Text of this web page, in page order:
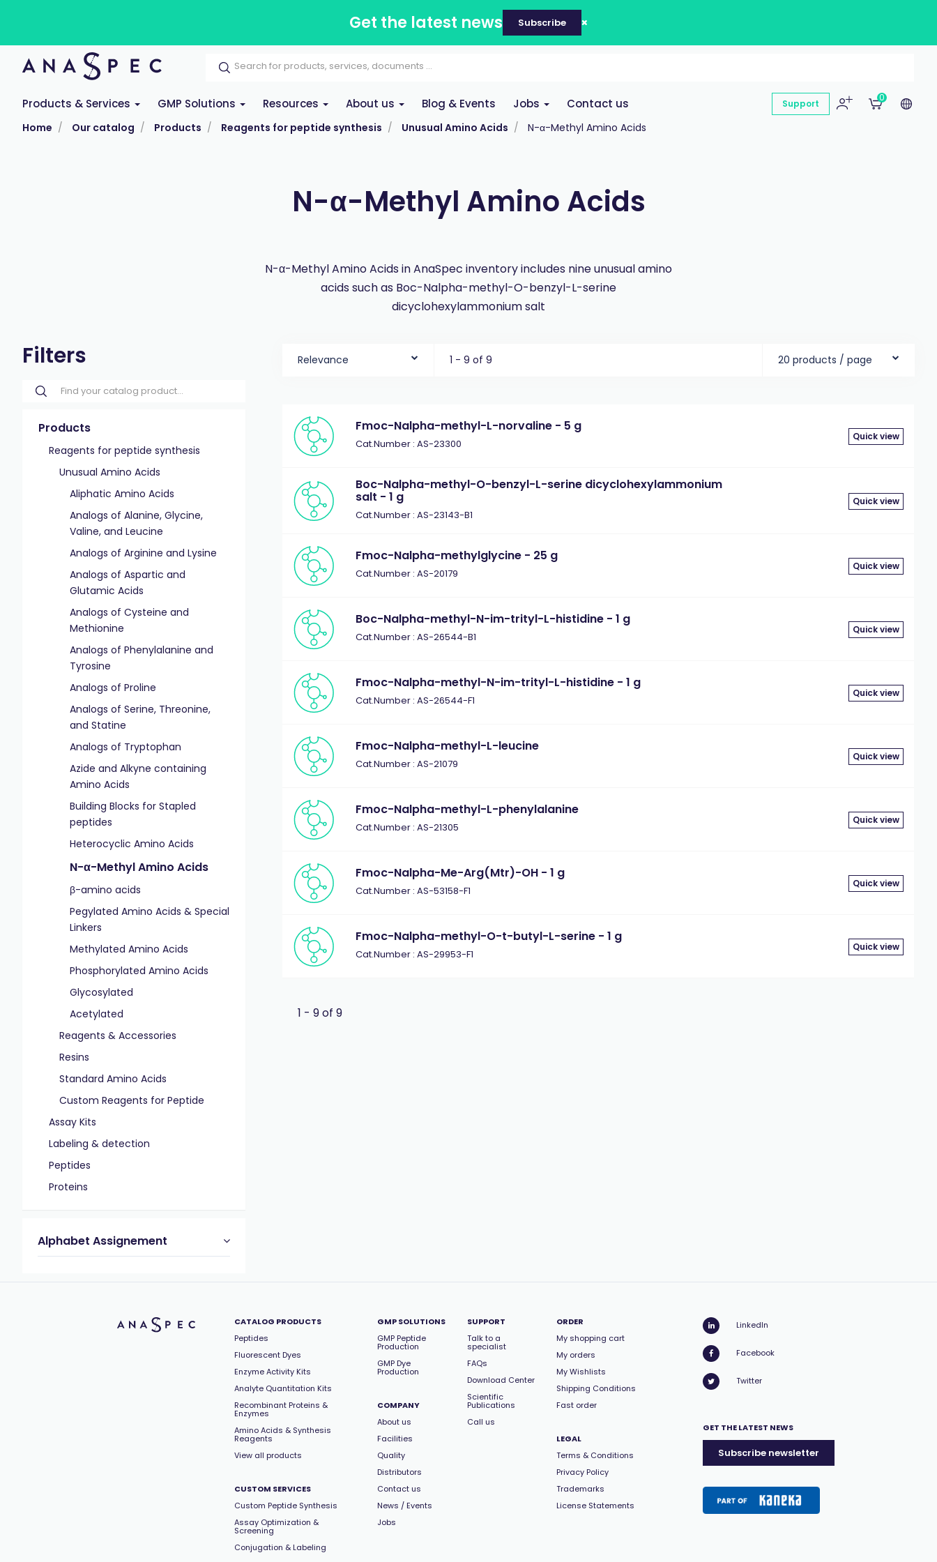
Get the latest news Subscribe
Products & Services GMP Solutions Resources About us Blog & Events Jobs Contact us Support
0
Home Our catalog Products Reagents for peptide synthesis Unusual Amino Acids N-α-Methyl Amino Acids
N-α-Methyl Amino Acids
N-α-Methyl Amino Acids in AnaSpec inventory includes nine unusual amino
acids such as Boc-Nalpha-methyl-O-benzyl-L-serine
dicyclohexylammonium salt
Filters
Products
Reagents for peptide synthesis
Unusual Amino Acids
Aliphatic Amino Acids
Analogs of Alanine, Glycine,
Valine, and Leucine
Analogs of Arginine and Lysine
Analogs of Aspartic and
Glutamic Acids
Analogs of Cysteine and
Methionine
Analogs of Phenylalanine and
Tyrosine
Analogs of Proline
Analogs of Serine, Threonine,
and Statine
Analogs of Tryptophan
Azide and Alkyne containing
Amino Acids
Building Blocks for Stapled
peptides
Heterocyclic Amino Acids
N-α-Methyl Amino Acids
β-amino acids
Pegylated Amino Acids & Special
Linkers
Methylated Amino Acids
Phosphorylated Amino Acids
Glycosylated
Acetylated
Reagents & Accessories
Resins
Standard Amino Acids
Custom Reagents for Peptide
Assay Kits
Labeling & detection
Peptides
Proteins
Alphabet Assignement
Relevance 1 - 9 of 9 20 products / page
Fmoc-Nalpha-methyl-L-norvaline - 5 g
Cat.Number : AS-23300
Quick view
Boc-Nalpha-methyl-O-benzyl-L-serine dicyclohexylammonium
salt - 1 g
Cat.Number : AS-23143-B1
Quick view
Fmoc-Nalpha-methylglycine - 25 g
Cat.Number : AS-20179
Quick view
Boc-Nalpha-methyl-N-im-trityl-L-histidine - 1 g
Cat.Number : AS-26544-B1
Quick view
Fmoc-Nalpha-methyl-N-im-trityl-L-histidine - 1 g
Cat.Number : AS-26544-F1
Quick view
Fmoc-Nalpha-methyl-L-leucine
Cat.Number : AS-21079
Quick view
Fmoc-Nalpha-methyl-L-phenylalanine
Cat.Number : AS-21305
Quick view
Fmoc-Nalpha-Me-Arg(Mtr)-OH - 1 g
Cat.Number : AS-53158-F1
Quick view
Fmoc-Nalpha-methyl-O-t-butyl-L-serine - 1 g
Cat.Number : AS-29953-F1
Quick view
1 - 9 of 9
CATALOG PRODUCTS
Peptides
Fluorescent Dyes
Enzyme Activity Kits
Analyte Quantitation Kits
Recombinant Proteins &
Enzymes
Amino Acids & Synthesis
Reagents
View all products
CUSTOM SERVICES
Custom Peptide Synthesis
Assay Optimization &
Screening
Conjugation & Labeling
GMP SOLUTIONS
GMP Peptide
Production
GMP Dye
Production
COMPANY
About us
Facilities
Quality
Distributors
Contact us
News / Events
Jobs
SUPPORT
Talk to a
specialist
FAQs
Download Center
Scientific
Publications
Call us
ORDER
My shopping cart
My orders
My Wishlists
Shipping Conditions
Fast order
LEGAL
Terms & Conditions
Privacy Policy
Trademarks
License Statements
LinkedIn
Facebook
Twitter
GET THE LATEST NEWS
Subscribe newsletter